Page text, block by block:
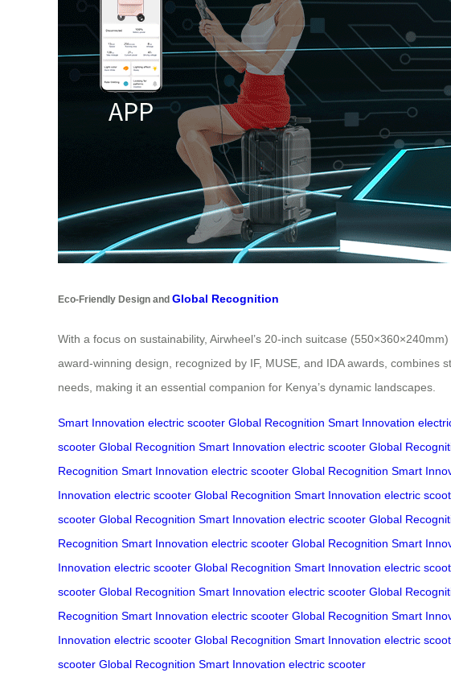
Eco-Friendly Design and Global Recognition
With a focus on sustainability, Airwheel’s 20-inch suitcase
award-winning design, recognized by IF, MUSE, and IDA awards,
needs, making it an essential companion for Kenya’s dynamic landscapes.
Smart Innovation electric scooter Global Recognition Smart Innovation
scooter Global Recognition Smart Innovation electric scooter Global
Recognition Smart Innovation electric scooter Global Recognition Smart
Innovation electric scooter Global Recognition Smart Innovation electric
scooter Global Recognition Smart Innovation electric scooter Global
Recognition Smart Innovation electric scooter Global Recognition Smart
Innovation electric scooter Global Recognition Smart Innovation electric
scooter Global Recognition Smart Innovation electric scooter Global
Recognition Smart Innovation electric scooter Global Recognition Smart
Innovation electric scooter Global Recognition Smart Innovation electric
scooter Global Recognition Smart Innovation electric scooter